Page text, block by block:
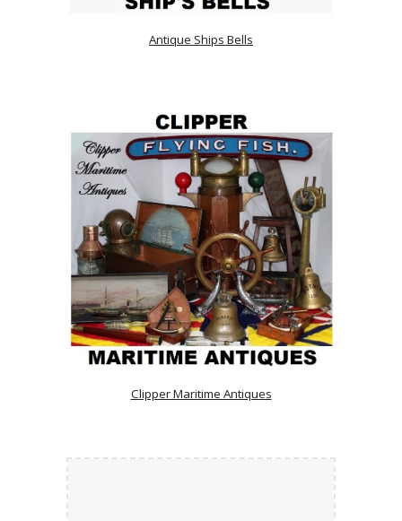
Antique Ships Bells
Clipper Maritime Antiques